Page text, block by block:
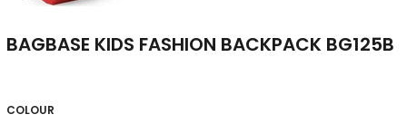
BAGBASE KIDS FASHION BACKPACK BG125B
COLOUR